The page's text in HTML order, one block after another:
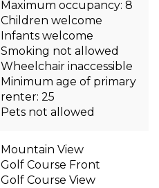
Maximum occupancy: 8
Children welcome
Infants welcome
Smoking not allowed
Wheelchair inaccessible
Minimum age of primary
renter: 25
Pets not allowed
Mountain View
Golf Course Front
Golf Course View